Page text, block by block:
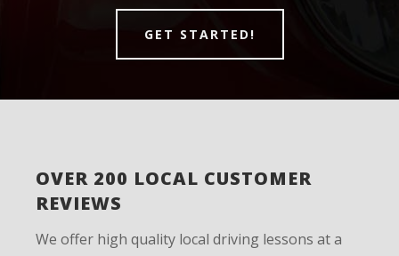
GET STARTED!
OVER 200 LOCAL CUSTOMER
REVIEWS
We offer high quality local driving lessons at a